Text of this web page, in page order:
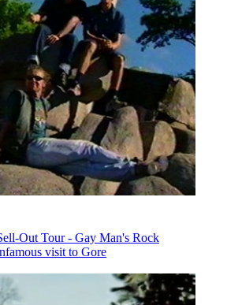
Out Tour - Gay Man's Rock
visit to Gore